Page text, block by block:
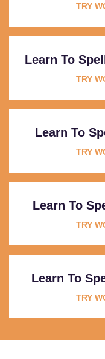
TRY
Learn To
TRY
Learn To
TRY
Learn To
TRY
Learn To
TRY